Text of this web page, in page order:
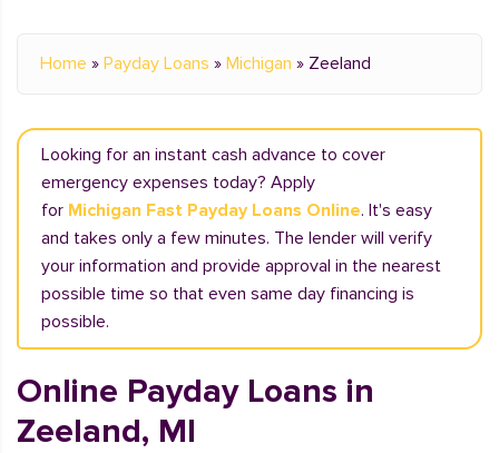
Home » Payday Loans » Michigan » Zeeland
Looking for an instant cash advance to cover
emergency expenses today? Apply
for Michigan Fast Payday Loans Online. It's easy
and takes only a few minutes. The lender will verify
your information and provide approval in the nearest
possible time so that even same day financing is
possible.
Online Payday Loans in
Zeeland, MI